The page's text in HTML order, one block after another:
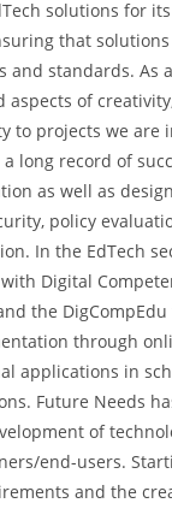
solutions for
that
and standards. As
aspects of
to projects we are
a long record of
as well as
policy
In the EdTech
Digital
the
through
applications in
Future Needs
of
end-users.
and the